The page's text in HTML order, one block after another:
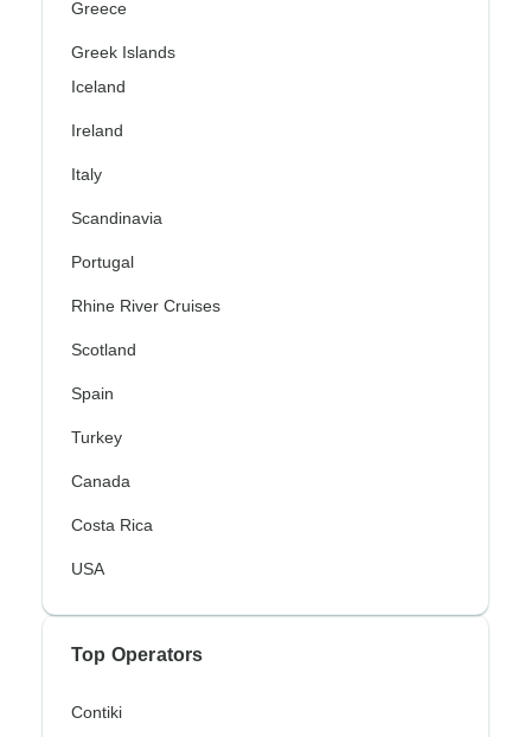
Greece
Greek Islands
Iceland
Ireland
Italy
Scandinavia
Portugal
Rhine River Cruises
Scotland
Spain
Turkey
Canada
Costa Rica
USA
Top Operators
Contiki